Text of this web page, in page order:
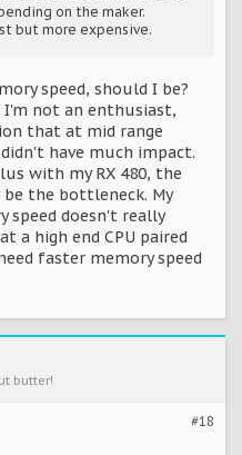
on the maker.
but more expensive.
speed, should I be?
not an enthusiast,
that at mid range
have much impact.
with my RX 480, the
the bottleneck. My
speed doesn't really
a high end CPU paired
faster memory speed
butter!
#18